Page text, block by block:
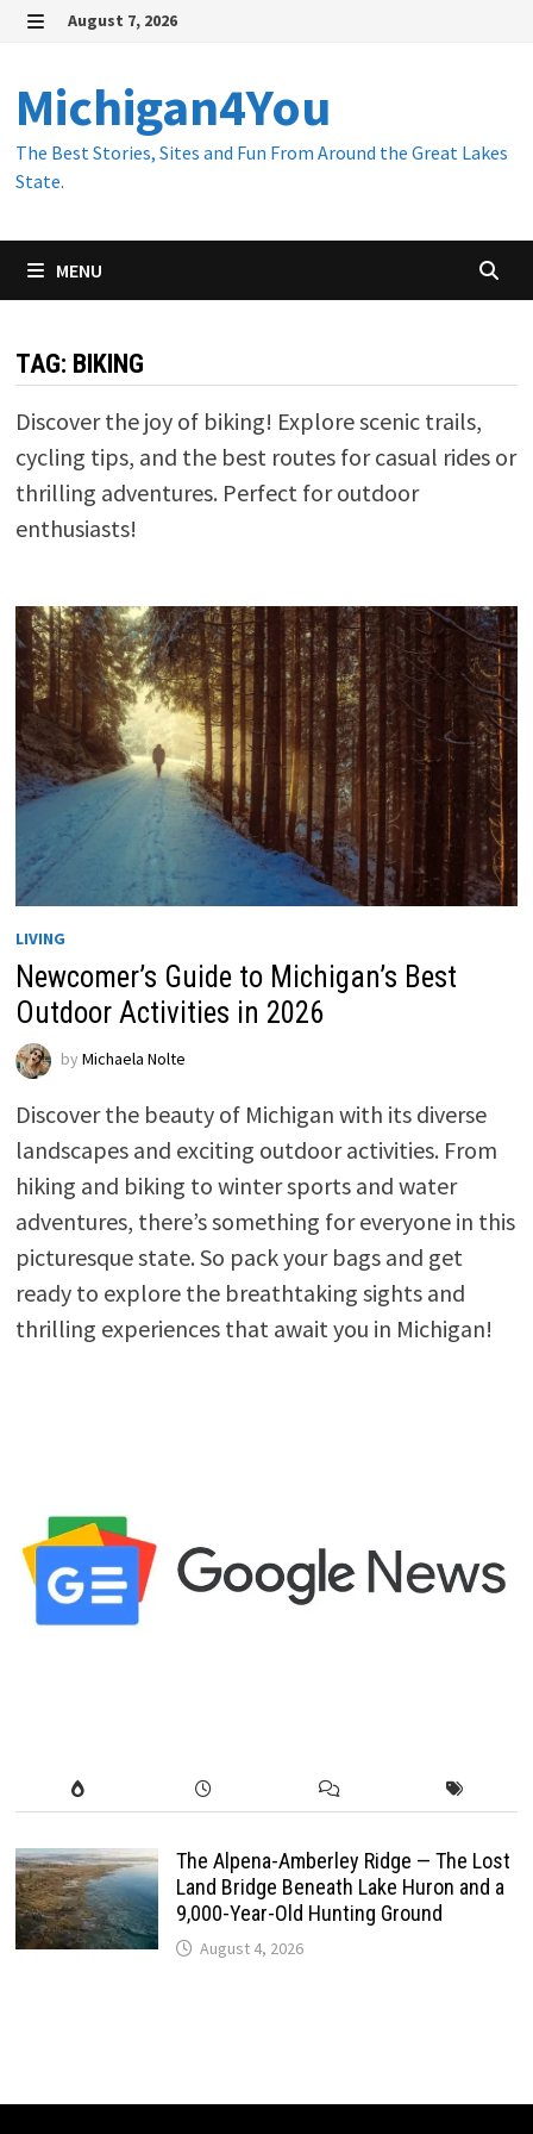
Skip
content
August 7, 2026
Michigan4You
The Best Stories, Sites and Fun From Around the Great Lakes
State.
MENU
TAG: BIKING
Discover the joy of biking! Explore scenic trails,
cycling tips, and the best routes for casual rides or
thrilling adventures. Perfect for outdoor
enthusiasts!
LIVING
Newcomer’s Guide to Michigan’s Best
Outdoor Activities in 2026
by Michaela Nolte
Discover the beauty of Michigan with its diverse
landscapes and exciting outdoor activities. From
hiking and biking to winter sports and water
adventures, there’s something for everyone in this
picturesque state. So pack your bags and get
ready to explore the breathtaking sights and
thrilling experiences that await you in Michigan!
The Alpena-Amberley Ridge — The Lost
Land Bridge Beneath Lake Huron and a
9,000-Year-Old Hunting Ground
August 4, 2026